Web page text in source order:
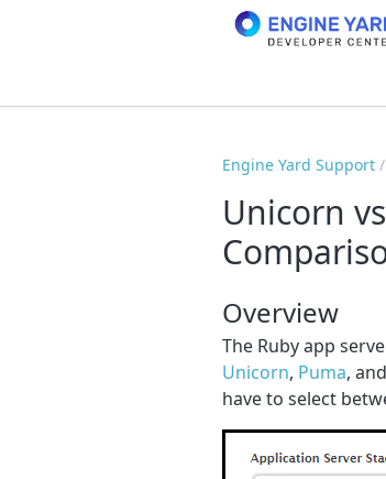
Engine Yard Support
Unicorn
Overview
The Ruby app
Unicorn, Puma, and
have to select